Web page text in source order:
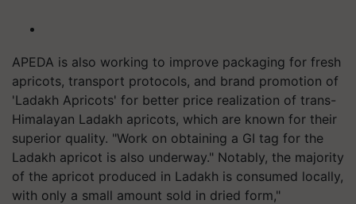
APEDA is also working to improve packaging for fresh
apricots, transport protocols, and brand promotion of
'Ladakh Apricots' for better price realization of trans-
Himalayan Ladakh apricots, which are known for their
superior quality. "Work on obtaining a GI tag for the
Ladakh apricot is also underway." Notably, the majority
of the apricot produced in Ladakh is consumed locally,
with only a small amount sold in dried form,"